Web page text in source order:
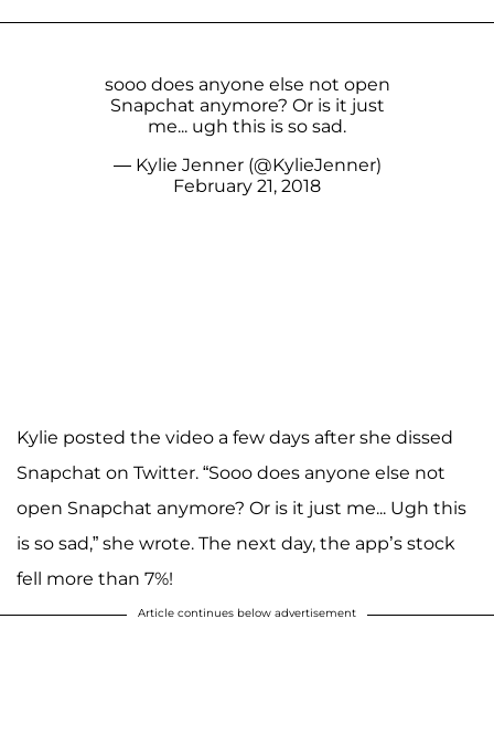
sooo does anyone else not open
Snapchat anymore? Or is it just
me... ugh this is so sad.
— Kylie Jenner (@KylieJenner)
February 21, 2018
Kylie posted the video a few days after she dissed
Snapchat on Twitter. “Sooo does anyone else not
open Snapchat anymore? Or is it just me... Ugh this
is so sad,” she wrote. The next day, the app’s stock
fell more than 7%!
Article continues below advertisement